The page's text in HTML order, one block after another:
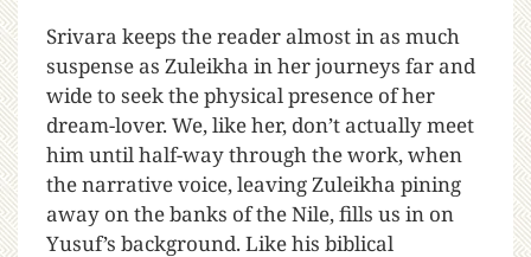
Srivara keeps the reader almost in as much
suspense as Zuleikha in her journeys far and
wide to seek the physical presence of her
dream-lover. We, like her, don’t actually meet
him until half-way through the work, when
the narrative voice, leaving Zuleikha pining
away on the banks of the Nile, fills us in on
Yusuf’s background. Like his biblical